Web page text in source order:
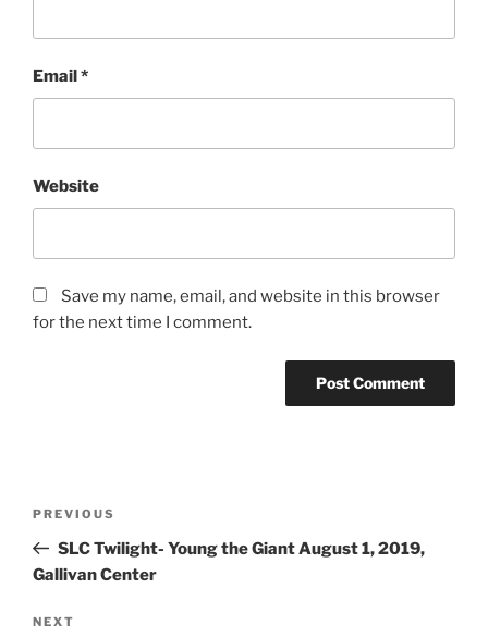
Email*
Website
Save my name, email, and website in this browser
for the next time I comment.
PREVIOUS
SLC Twilight- Young the Giant August 1, 2019,
Gallivan Center
NEXT